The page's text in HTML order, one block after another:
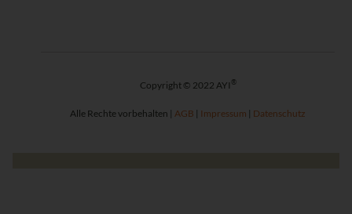
Copyright © 2022 AYI ®
Alle Rechte vorbehalten | AGB | Impressum | Datenschutz